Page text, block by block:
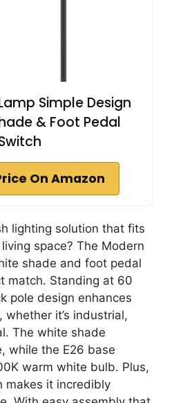
Simple Design
& Foot Pedal
On Amazon
lighting solution that fits
space? The Modern
shade and foot pedal
match. Standing at 60
pole design enhances
whether it’s industrial,
The white shade
while the E26 base
warm white bulb. Plus,
makes it incredibly